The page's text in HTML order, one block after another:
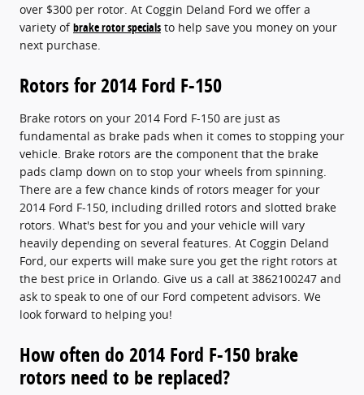
over $300 per rotor. At Coggin Deland Ford we offer a
variety ofbrake rotor specials to help save you money on your
next purchase.
Rotors for 2014 Ford F-150
Brake rotors on your 2014 Ford F-150 are just as
fundamental as brake pads when it comes to stopping your
vehicle. Brake rotors are the component that the brake
pads clamp down on to stop your wheels from spinning.
There are a few chance kinds of rotors meager for your
2014 Ford F-150, including drilled rotors and slotted brake
rotors. What's best for you and your vehicle will vary
heavily depending on several features. At Coggin Deland
Ford, our experts will make sure you get the right rotors at
the best price in Orlando. Give us a call at 3862100247 and
ask to speak to one of our Ford competent advisors. We
look forward to helping you!
How often do 2014 Ford F-150 brake
rotors need to be replaced?